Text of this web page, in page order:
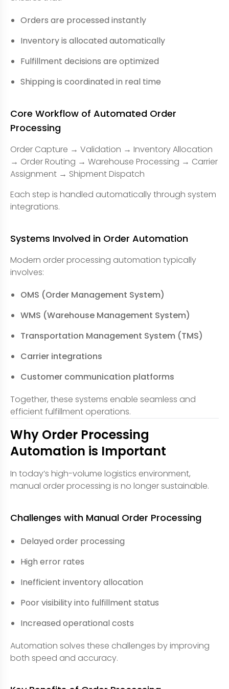
Orders are processed instantly
Inventory is allocated automatically
Fulfillment decisions are optimized
Shipping is coordinated in real time
Core Workflow of Automated Order
Processing
Order Capture → Validation → Inventory Allocation
→ Order Routing → Warehouse Processing → Carrier
Assignment → Shipment Dispatch
Each step is handled automatically through system
integrations.
Systems Involved in Order Automation
Modern order processing automation typically
involves:
OMS (Order Management System)
WMS (Warehouse Management System)
Transportation Management System (TMS)
Carrier integrations
Customer communication platforms
Together, these systems enable seamless and
efficient fulfillment operations.
Why Order Processing
Automation is Important
In today’s high-volume logistics environment,
manual order processing is no longer sustainable.
Challenges with Manual Order Processing
Delayed order processing
High error rates
Inefficient inventory allocation
Poor visibility into fulfillment status
Increased operational costs
Automation solves these challenges by improving
both speed and accuracy.